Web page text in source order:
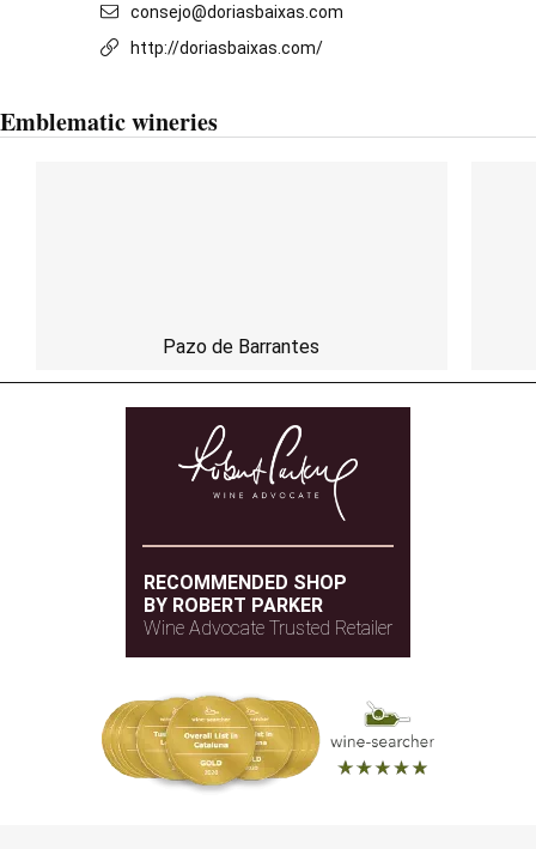
consejo@doriasbaixas.com
http://doriasbaixas.com/
Emblematic wineries
Pazo de Barrantes
RECOMMENDED SHOP
BY ROBERT PARKER
Wine Advocate Trusted Retailer